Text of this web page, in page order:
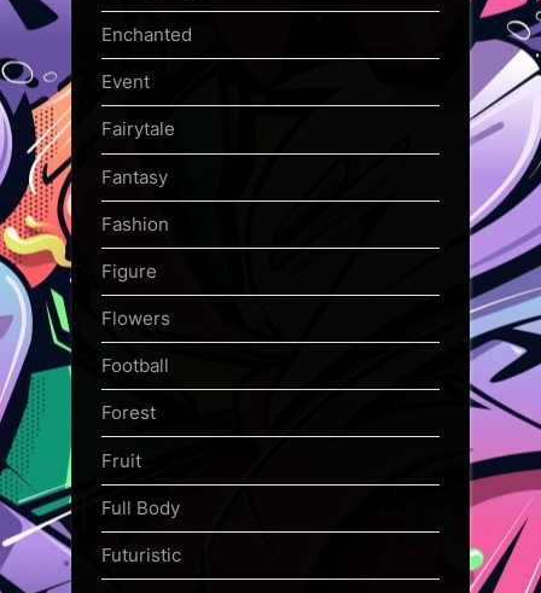
Enchanted
Event
Fairytale
Fantasy
Fashion
Figure
Flowers
Football
Forest
Fruit
Full Body
Futuristic